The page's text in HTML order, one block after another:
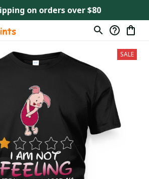
on orders over $80
SALE